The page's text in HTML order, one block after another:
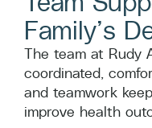
Family’s
The team at Rudy
coordinated,
and teamwork
improve health